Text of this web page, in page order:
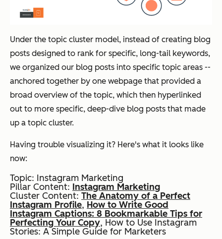
Under the topic cluster model, instead of creating blog
posts designed to rank for specific, long-tail keywords,
we organized our blog posts into specific topic areas --
anchored together by one webpage that provided a
broad overview of the topic, which then hyperlinked
out to more specific, deep-dive blog posts that made
up a topic cluster.
Having trouble visualizing it? Here's what it looks like
now:
Topic: Instagram Marketing
Pillar Content: Instagram Marketing
Cluster Content: The Anatomy of a Perfect
Instagram Profile, How to Write Good
Instagram Captions: 8 Bookmarkable Tips for
Perfecting Your Copy, How to Use Instagram
Stories: A Simple Guide for Marketers